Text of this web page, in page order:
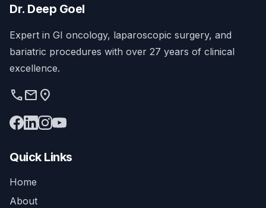
Dr. Deep Goel
Expert in GI oncology, laparoscopic surgery, and
bariatric procedures with over 27 years of clinical
excellence.
phonemail location_on
Quick Links
Home
About